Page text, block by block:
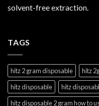
solvent-free extraction.
TAGS
hitz 2 gram disposable hitz
hitz disposable
hitz
hitz disposable 2 gram how to